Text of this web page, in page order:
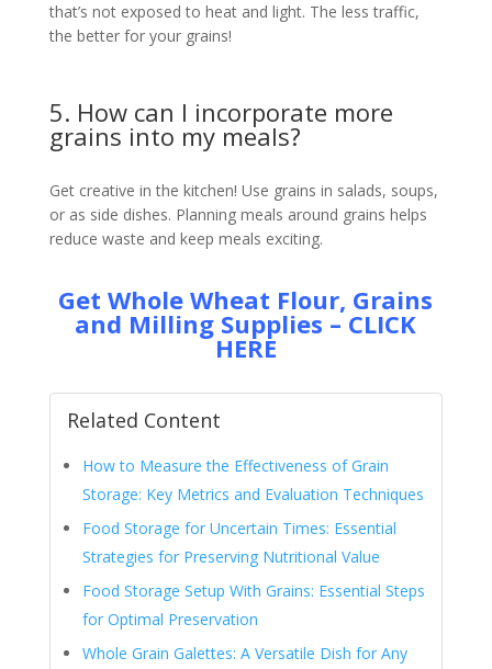
that’s not exposed to heat and light. The less traffic,
the better for your grains!
5. How can I incorporate more
grains into my meals?
Get creative in the kitchen! Use grains in salads, soups,
or as side dishes. Planning meals around grains helps
reduce waste and keep meals exciting.
Get Whole Wheat Flour, Grains
and Milling Supplies – CLICK
HERE
Related Content
How to Measure the Effectiveness of Grain
Storage: Key Metrics and Evaluation Techniques
Food Storage for Uncertain Times: Essential
Strategies for Preserving Nutritional Value
Food Storage Setup With Grains: Essential Steps
for Optimal Preservation
Whole Grain Galettes: A Versatile Dish for Any